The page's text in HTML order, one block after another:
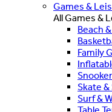
Games &
All Games &
Beach
Family
Skate
Surf &